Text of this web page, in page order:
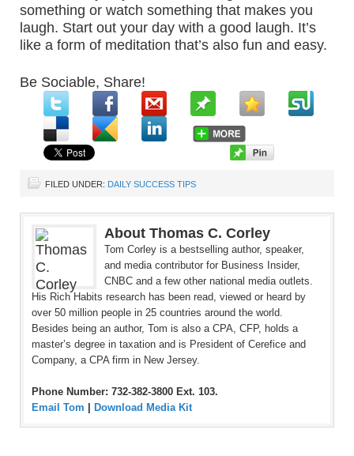
something or watch something that makes you
laugh. Start out your day with a good laugh. It’s
like a form of meditation that’s also fun and easy.
Be Sociable, Share!
FILED UNDER: DAILY SUCCESS TIPS
About Thomas C. Corley
Tom Corley is a bestselling author, speaker,
and media contributor for Business Insider,
CNBC and a few other national media outlets.
His Rich Habits research has been read, viewed or heard by
over 50 million people in 25 countries around the world.
Besides being an author, Tom is also a CPA, CFP, holds a
master’s degree in taxation and is President of Cerefice and
Company, a CPA firm in New Jersey.
Phone Number: 732-382-3800 Ext. 103.
Email Tom
Download Media Kit